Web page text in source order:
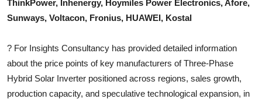
ThinkPower, Inhenergy, Hoymiles Power Electronics, Afore,
Sunways, Voltacon, Fronius, HUAWEI, Kostal
? For Insights Consultancy has provided detailed information
about the price points of key manufacturers ofThree-Phase
Hybrid Solar Inverter positioned across regions, sales growth,
production capacity, and speculative technological expansion, in